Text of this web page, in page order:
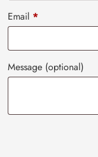
Email *
Message (optional)